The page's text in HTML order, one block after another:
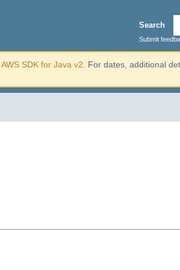
Search
Submit
AWS SDK for Java v2 . For dates, additional